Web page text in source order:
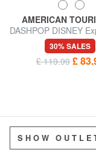
AMERICAN
DASHPOP DISNEY
Hand Luggage
30% SALES
£ 119.99 £
SHOW